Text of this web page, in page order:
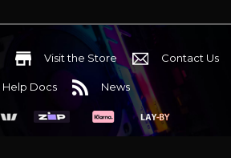
Visit the Store Contact Us
Help Docs News